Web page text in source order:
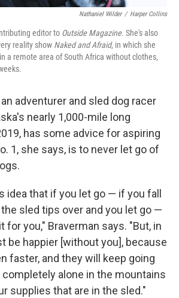
Nathaniel Wilder / Harper Collins
editor to Outside Magazine. She's also
reality show Naked and Afraid, in which she
a remote area of South Africa without clothes,
adventurer and sled dog racer
nearly 1,000-mile long
has some advice for aspiring
1, she says, is to never let go of
idea that if you let go — if you fall
sled tips over and you let go —
for you," Braverman says. "But, in
be happier [without you], because
faster, and they will keep going
alone in the mountains
supplies that are in the sled."